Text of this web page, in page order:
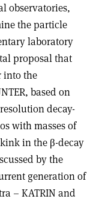
observatories,
the particle
laboratory
proposal that
into the
based on
decay-
with masses of
in the β-decay
by the
generation of
– KATRIN and